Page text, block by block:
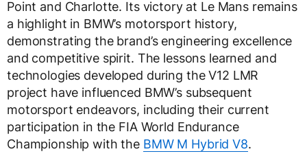
Point and Charlotte. Its victory at Le Mans remains
a highlight in BMW’s motorsport history,
demonstrating the brand’s engineering excellence
and competitive spirit. The lessons learned and
technologies developed during the V12 LMR
project have influenced BMW’s subsequent
motorsport endeavors, including their current
participation in the FIA World Endurance
Championship with the BMW M Hybrid V8.